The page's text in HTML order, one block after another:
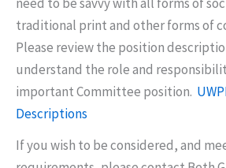
traditional print and other forms of
Please review the position
understand the role and
important Committee position.
Descriptions
If you wish to be considered, and